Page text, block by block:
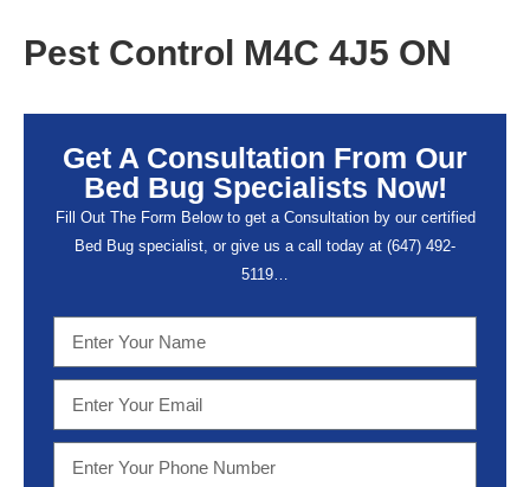
Pest Control M4C 4J5 ON
Get A Consultation From Our
Bed Bug Specialists Now!
Fill Out The Form Below to get a Consultation by our certified
Bed Bug specialist, or give us a call today at (647) 492-
5119…